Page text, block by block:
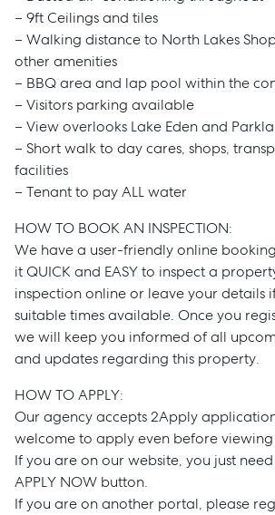
Sell
Manage
Buy
Rent
Services
– 9ft Ceilings and tiles
– Walking distance to North Lakes
other amenities
– BBQ area and lap pool within the
– Visitors parking available
– View overlooks Lake Eden and
– Short walk to day cares, shops,
facilities
– Tenant to pay ALL water
HOW TO BOOK AN INSPECTION:
We have a user-friendly online
it QUICK and EASY to inspect a
inspection online or leave your details
suitable times available. Once you
we will keep you informed of all
and updates regarding this property.
HOW TO APPLY:
Our agency accepts 2Apply
welcome to apply even before
If you are on our website, you just
APPLY NOW button.
If you are on another portal, please